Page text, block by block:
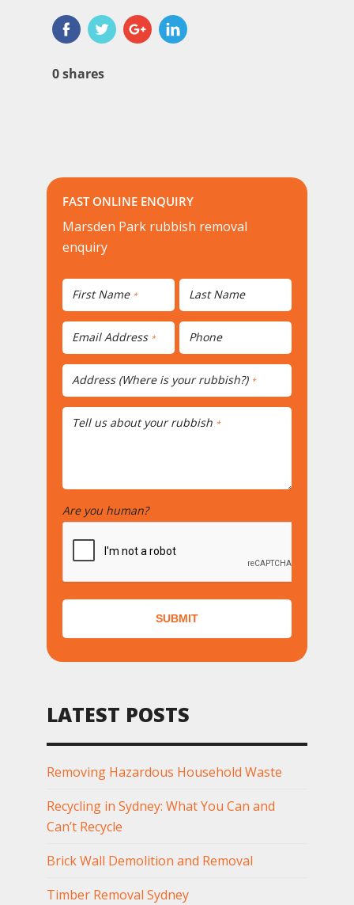
0shares
FAST ONLINE ENQUIRY
Marsden Park rubbish removal
enquiry
First Name * Last Name
Email Address * Phone
Address (Where is your rubbish?) *
Tell us about your rubbish *
Are you human?
SUBMIT
LATEST POSTS
Removing Hazardous Household Waste
Recycling in Sydney: What You Can and
Can’t Recycle
Brick Wall Demolition and Removal
Timber Removal Sydney